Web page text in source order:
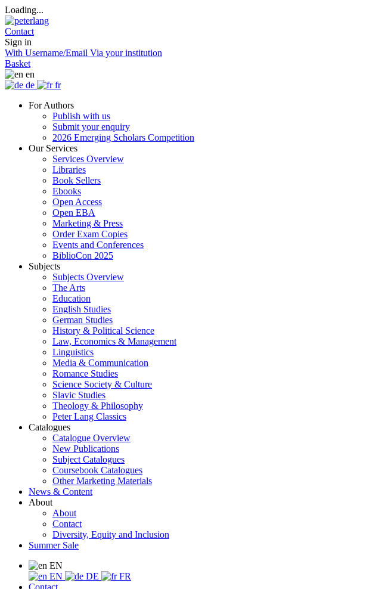
Loading...
Contact
Sign in
With Username/Email Via your institution
Basket
en
de
fr
For Authors
Publish with us
Submit your enquiry
2026 Emerging Scholars Competition
Our Services
Services Overview
Libraries
Book Sellers
Ebooks
Open Access
Open EBA
Marketing & Press
Order Exam Copies
Events and Conferences
BiblioCon 2025
Subjects
Subjects Overview
The Arts
Education
English Studies
German Studies
History & Political Science
Law, Economics & Management
Linguistics
Media & Communication
Romance Studies
Science Society & Culture
Slavic Studies
Theology & Philosophy
Peter Lang Classics
Catalogues
Catalogue Overview
New Publications
Subject Catalogues
Coursebook Catalogues
Other Marketing Materials
News & Content
About
About
Contact
Diversity, Equity and Inclusion
Summer Sale
EN
EN
DE
FR
Contact